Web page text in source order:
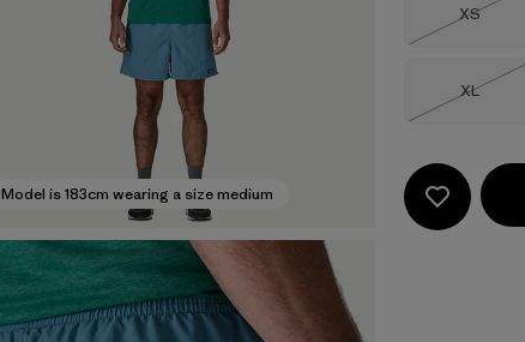
Model is 183cm wearing a size medium
Size
XS
Size
XL
Out of